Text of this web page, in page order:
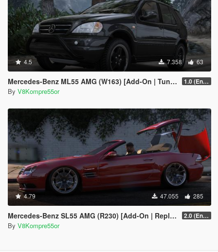
4.5 7.358 63
Mercedes-Benz ML55 AMG (W163) [Add-On | Tuning] 1.0 (Enhanced)
By V8Kompre55or
4.79 47.055 285
Mercedes-Benz SL55 AMG (R230) [Add-On | Replace | Tuning | Animated] 2.0 (Enhanced)
By V8Kompre55or